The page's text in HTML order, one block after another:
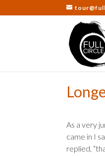
As a very
came in I
replied,